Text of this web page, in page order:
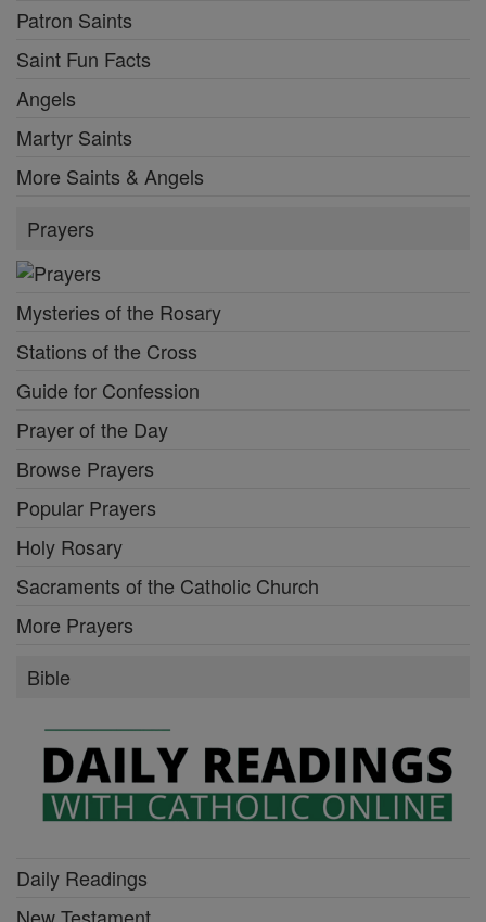
Patron Saints
Saint Fun Facts
Angels
Martyr Saints
More Saints & Angels
Prayers
Mysteries of the Rosary
Stations of the Cross
Guide for Confession
Prayer of the Day
Browse Prayers
Popular Prayers
Holy Rosary
Sacraments of the Catholic Church
More Prayers
Bible
Daily Readings